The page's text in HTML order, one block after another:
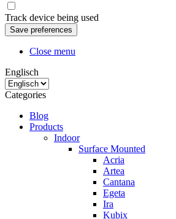
Track device being used
Close menu
Englisch
Categories
Blog
Products
Indoor
Surface Mounted
Acria
Artea
Cantana
Egeta
Ira
Kubix